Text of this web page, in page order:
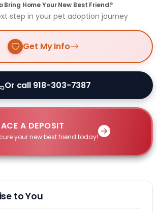
Bring Home Your New Best Friend?
step in your pet adoption journey
Get My Info
Or call 918-303-7387
A DEPOSIT
your new best friend today!
to You